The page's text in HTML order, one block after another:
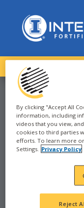
DOWNLOAD the
CORN
By clicking "Accept All
information, including
videos that you view,
cookies to third parties
efforts. To learn more
Settings. Privacy Policy
Reject